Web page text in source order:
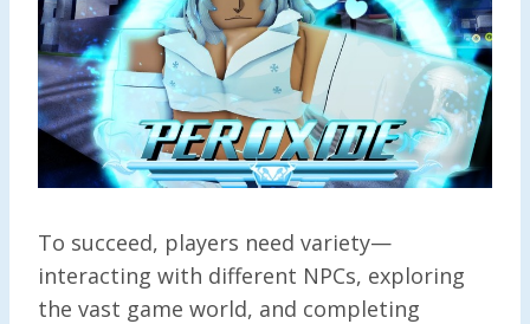
To succeed, players need variety—
interacting with different NPCs, exploring
the vast game world, and completing